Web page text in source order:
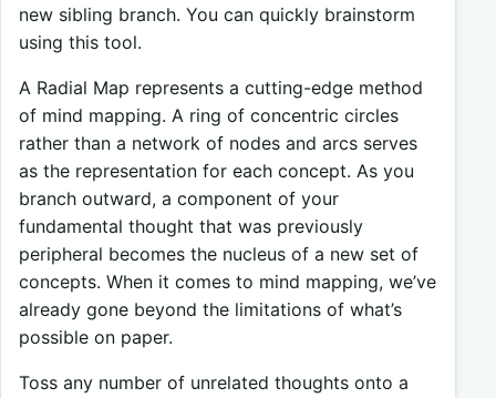
new sibling branch. You can quickly brainstorm
using this tool.
A Radial Map represents a cutting-edge method
of mind mapping. A ring of concentric circles
rather than a network of nodes and arcs serves
as the representation for each concept. As you
branch outward, a component of your
fundamental thought that was previously
peripheral becomes the nucleus of a new set of
concepts. When it comes to mind mapping, we’ve
already gone beyond the limitations of what’s
possible on paper.
Toss any number of unrelated thoughts onto a